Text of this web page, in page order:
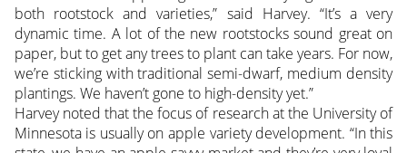
both rootstock and varieties,” said Harvey. “It’s a very
dynamic time. A lot of the new rootstocks sound great on
paper, but to get any trees to plant can take years. For now,
we’re sticking with traditional semi-dwarf, medium density
plantings. We haven’t gone to high-density yet.”
Harvey noted that the focus of research at the University of
Minnesota is usually on apple variety development. “In this